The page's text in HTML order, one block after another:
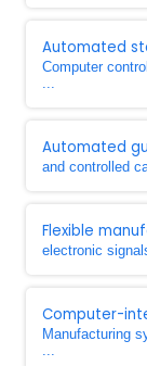
Automated
Computer
...
Automated
and controlled
Flexible
electronic
Computer-
Manufacturing
...